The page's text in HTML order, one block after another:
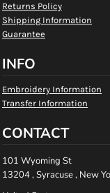
Returns Policy
Shipping Information
Guarantee
INFO
Embroidery Information
Transfer Information
CONTACT
101 Wyoming St
13204 , Syracuse , New